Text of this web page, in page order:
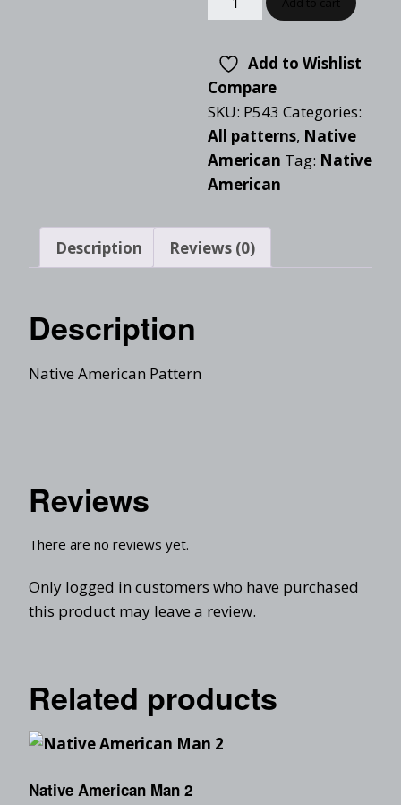
Add to Wishlist
Compare
SKU: P543 Categories:
All patterns, Native
American Tag: Native
American
Description Reviews (0)
Description
Native American Pattern
Reviews
There are no reviews yet.
Only logged in customers who have purchased
this product may leave a review.
Related products
Native American Man 2